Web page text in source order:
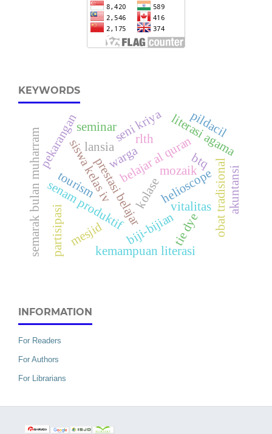
KEYWORDS
helioscope
prestasi belajarbelajar al quranliterasi agama
kolase
biji-bijian
mozaik
senam produktif vitalitas
siswa kelas iv
pekarangan
obat tradisional
warga
lansia
partisipasi
seni kriya
mesjid
pildacil
kemampuan literasi
btq
rlth
seminar
semarak bulan muharram akuntansi
tie dye
tourism
INFORMATION
For Readers
For Authors
For Librarians